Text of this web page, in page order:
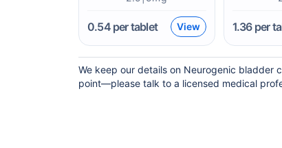
0.54per tablet View 1.36per
We keep our details on Neurogenic bladder
point—please talk to a licensed medical